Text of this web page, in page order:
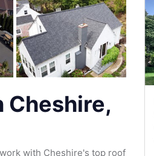
Cheshire,
with Cheshire's top roof